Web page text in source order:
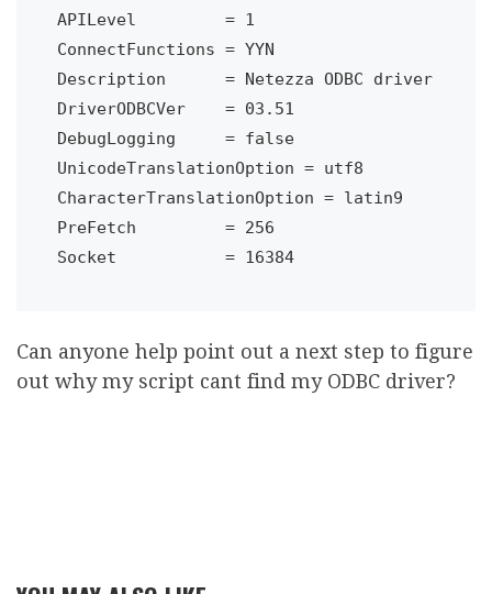
APILevel         = 1
ConnectFunctions = YYN
Description      = Netezza ODBC driver
DriverODBCVer    = 03.51
DebugLogging     = false
UnicodeTranslationOption = utf8
CharacterTranslationOption = latin9
PreFetch         = 256
Socket           = 16384
Can anyone help point out a next step to figure
out why my script cant find my ODBC driver?